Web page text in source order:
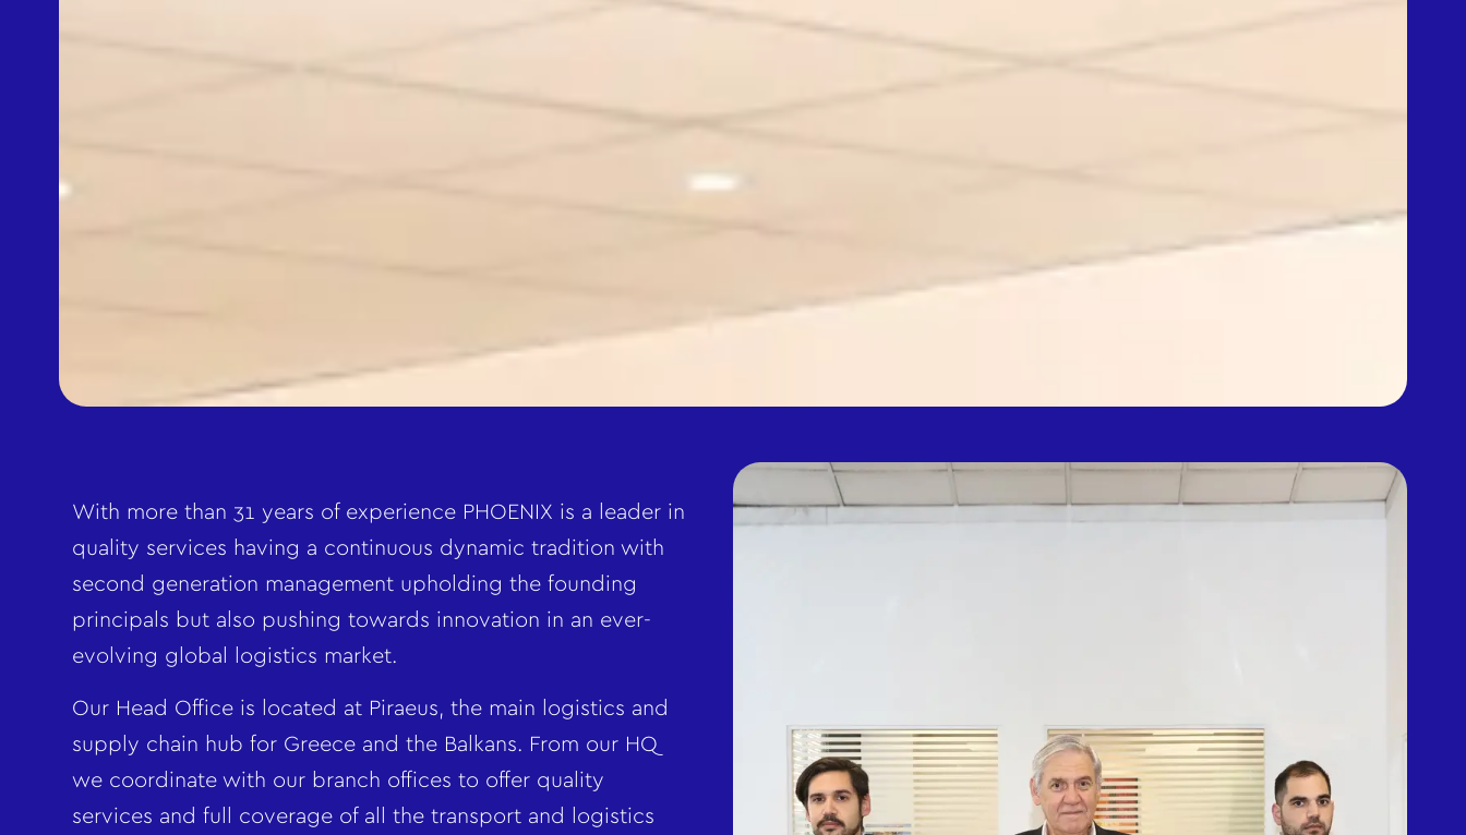
With more than 31 years of experience PHOENIX is a leader in
quality services having a continuous dynamic tradition with
second generation management upholding the founding
principals but also pushing towards innovation in an ever-
evolving global logistics market.
Our Head Office is located at Piraeus, the main logistics and
supply chain hub for Greece and the Balkans. From our HQ
we coordinate with our branch offices to offer quality
services and full coverage of all the transport and logistics